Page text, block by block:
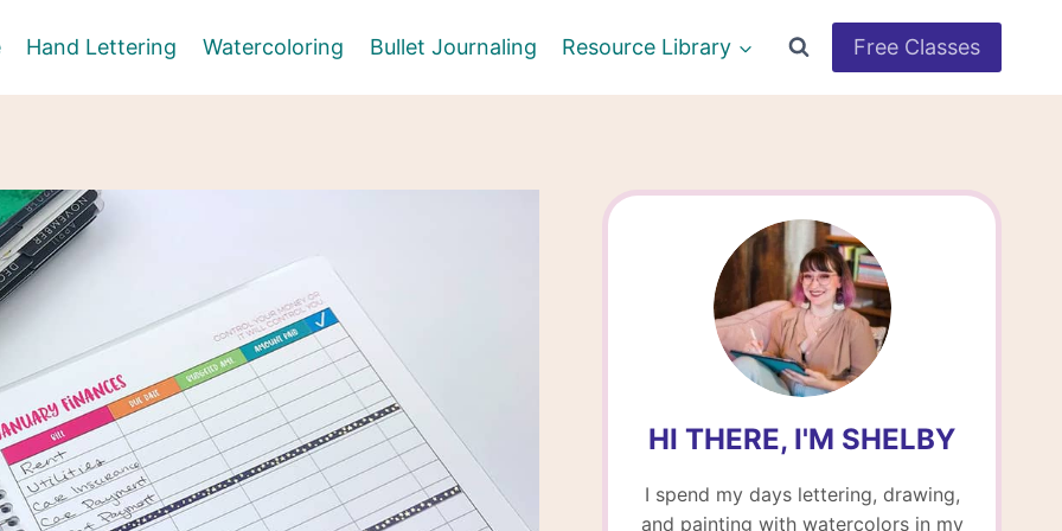
Hand Lettering Watercoloring Bullet Journaling Resource Library Free Classes
HI THERE, I'M SHELBY
I spend my days lettering, drawing,
and painting with watercolors in my